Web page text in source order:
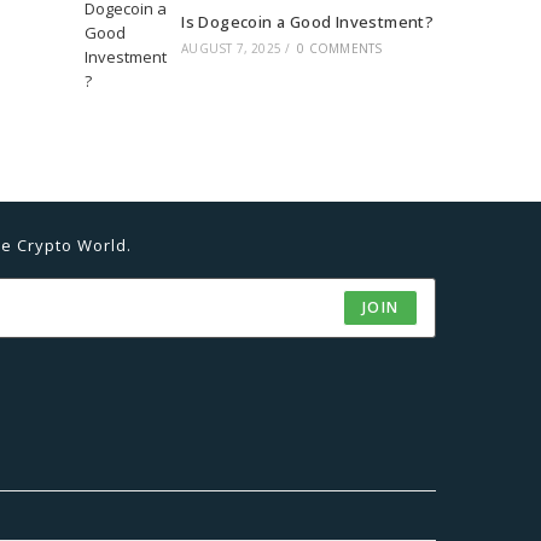
Is Dogecoin a Good Investment?
AUGUST 7, 2025 / 0 COMMENTS
Crypto World.
JOIN